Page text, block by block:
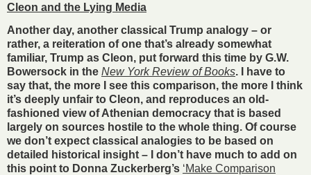
Cleon and the Lying Media
Another day, another classical Trump analogy – or
rather, a reiteration of one that’s already somewhat
familiar, Trump as Cleon, put forward this time by G.W.
Bowersock in the New York Review of Books. I have to
say that, the more I see this comparison, the more I think
it’s deeply unfair to Cleon, and reproduces an old-
fashioned view of Athenian democracy that is based
largely on sources hostile to the whole thing. Of course
we don’t expect classical analogies to be based on
detailed historical insight – I don’t have much to add on
this point to Donna Zuckerberg’s ‘Make Comparison